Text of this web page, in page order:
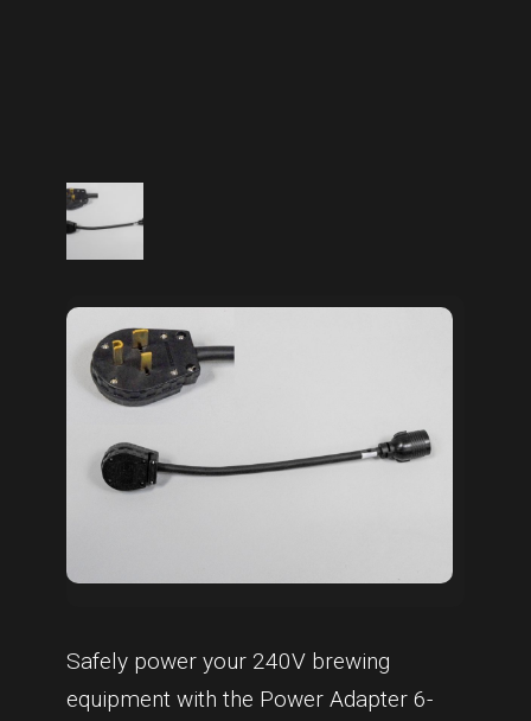
Safely power your 240V brewing
equipment with the Power Adapter 6-